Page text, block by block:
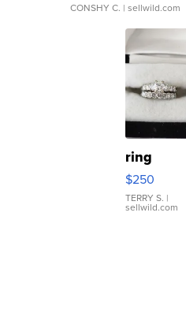
CONSHY C. | sellwild.com
ring
$250
TERRY S. |
sellwild.com